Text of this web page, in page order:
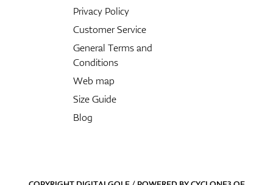
Privacy Policy
Customer Service
General Terms and
Conditions
Web map
Size Guide
Blog